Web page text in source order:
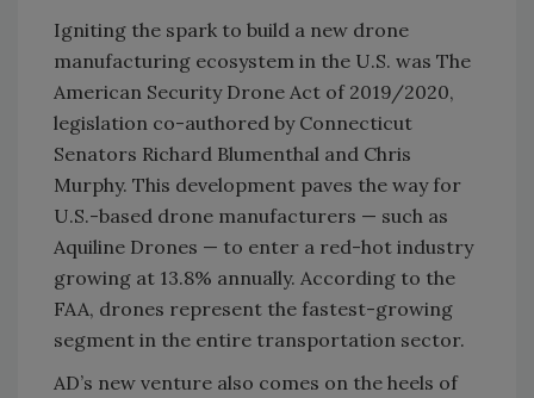
Igniting the spark to build a new drone
manufacturing ecosystem in the U.S. was The
American Security Drone Act of 2019/2020,
legislation co-authored by Connecticut
Senators Richard Blumenthal and Chris
Murphy. This development paves the way for
U.S.-based drone manufacturers — such as
Aquiline Drones — to enter a red-hot industry
growing at 13.8% annually. According to the
FAA, drones represent the fastest-growing
segment in the entire transportation sector.
AD’s new venture also comes on the heels of